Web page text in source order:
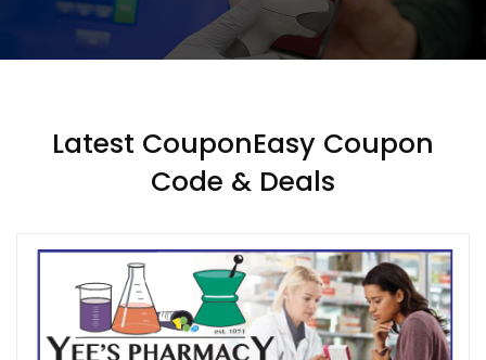
Latest CouponEasy Coupon
Code & Deals